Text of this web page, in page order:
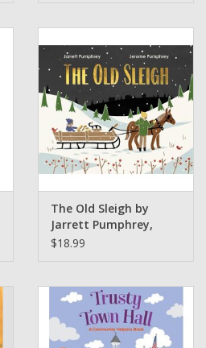
The Old Sleigh by
Jarrett Pumphrey,
Jerome Pumphrey (
$18.99